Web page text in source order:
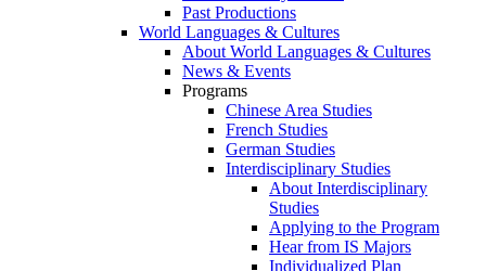
Past Productions
World Languages & Cultures
About World Languages & Cultures
News & Events
Programs
Chinese Area Studies
French Studies
German Studies
Interdisciplinary Studies
About Interdisciplinary
Studies
Applying to the Program
Hear from IS Majors
Individualized Plan